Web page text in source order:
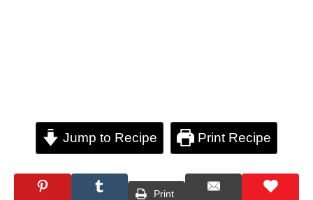
Jump to Recipe Print Recipe
Print